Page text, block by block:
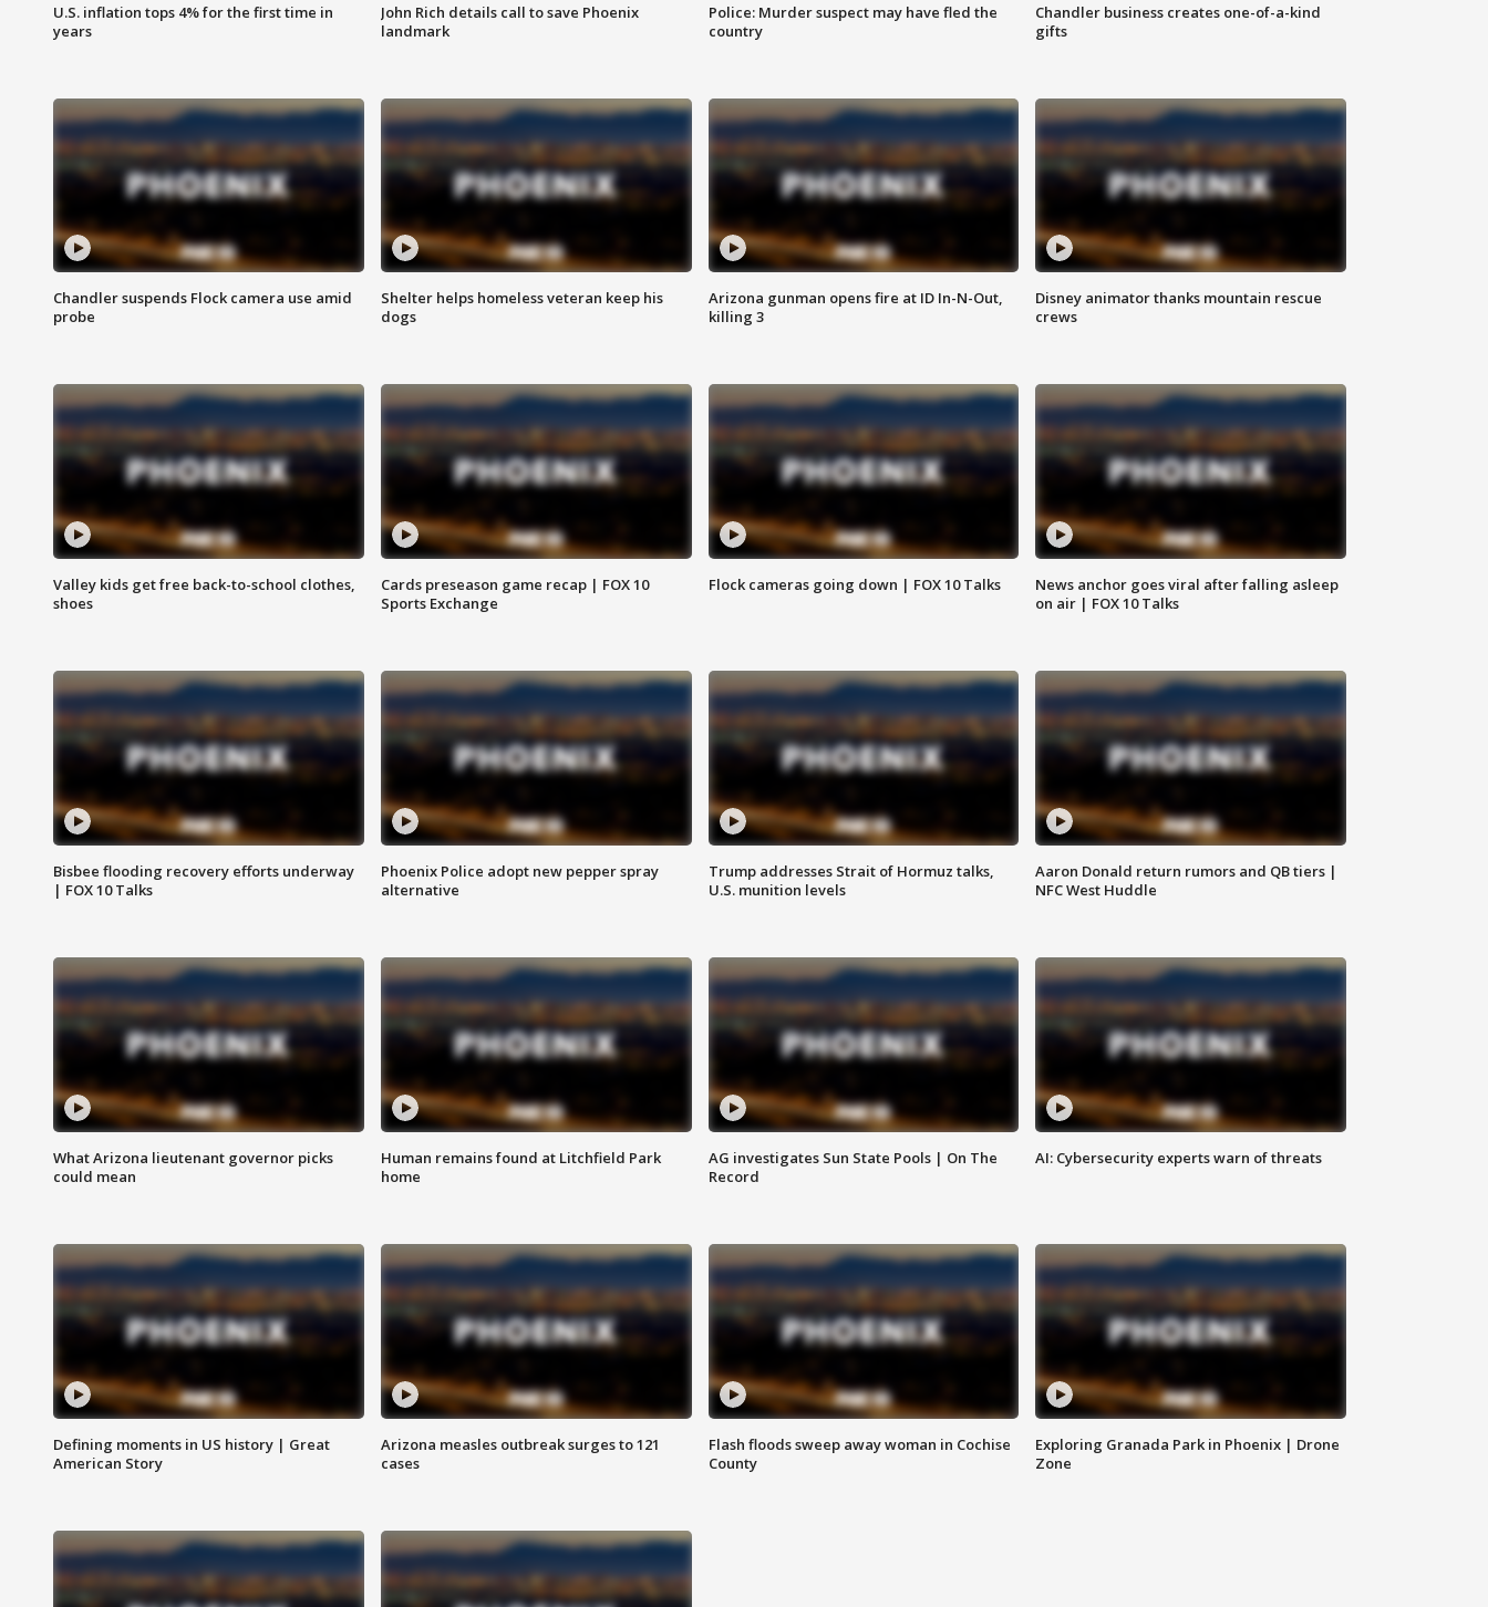
U.S. inflation tops 4% for the first time in
years
John Rich details call to save Phoenix
landmark
Police: Murder suspect may have fled the
country
Chandler business creates one-of-a-kind
gifts
Chandler suspends Flock camera use amid
probe
Shelter helps homeless veteran keep his
dogs
Arizona gunman opens fire at ID In-N-Out,
killing 3
Disney animator thanks mountain rescue
crews
Valley kids get free back-to-school clothes,
shoes
Cards preseason game recap | FOX 10
Sports Exchange
Flock cameras going down | FOX 10 Talks
News anchor goes viral after falling asleep
on air | FOX 10 Talks
Bisbee flooding recovery efforts underway
| FOX 10 Talks
Phoenix Police adopt new pepper spray
alternative
Trump addresses Strait of Hormuz talks,
U.S. munition levels
Aaron Donald return rumors and QB tiers |
NFC West Huddle
What Arizona lieutenant governor picks
could mean
Human remains found at Litchfield Park
home
AG investigates Sun State Pools | On The
Record
AI: Cybersecurity experts warn of threats
Defining moments in US history | Great
American Story
Arizona measles outbreak surges to 121
cases
Flash floods sweep away woman in Cochise
County
Exploring Granada Park in Phoenix | Drone
Zone